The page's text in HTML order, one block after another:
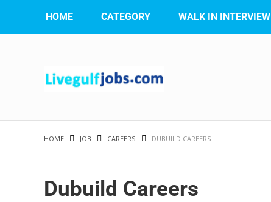
HOME CATEGORY WALK IN INTERVIEW
HOME JOB CAREERS DUBUILD CAREERS
Dubuild Careers